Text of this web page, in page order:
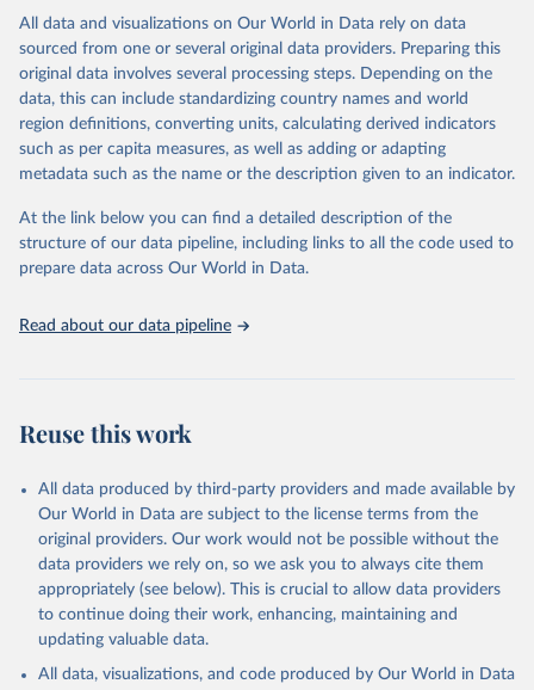
This is the citation of the original data obtained from the source,
prior to any processing or adaptation by Our World in Data. To cite
data downloaded from this page, please use the suggested citation
given in Reuse This Work below.
"Global Burden of Disease Collaborative Network.
Global Burden of Disease Study 2023 (GBD 2023).
and Evaluation (IHME), 2025. Available from
https://vizhub.healthdata.org/gbd-results/."
All data and visualizations on Our World in Data rely on data
sourced from one or several original data providers. Preparing this
original data involves several processing steps. Depending on the
data, this can include standardizing country names and world
region definitions, converting units, calculating derived indicators
such as per capita measures, as well as adding or adapting
metadata such as the name or the description given to an indicator.
At the link below you can find a detailed description of the
structure of our data pipeline, including links to all the code used to
prepare data across Our World in Data.
Read about our data pipeline
Reuse this work
All data produced by third-party providers and made available by
Our World in Data are subject to the license terms from the
original providers. Our work would not be possible without the
data providers we rely on, so we ask you to always cite them
appropriately (see below). This is crucial to allow data providers
to continue doing their work, enhancing, maintaining and
updating valuable data.
All data, visualizations, and code produced by Our World in Data